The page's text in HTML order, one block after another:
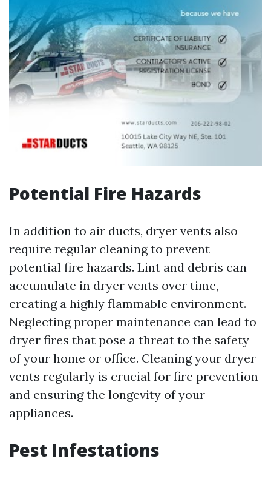
Potential Fire Hazards
In addition to air ducts, dryer vents also
require regular cleaning to prevent
potential fire hazards. Lint and debris can
accumulate in dryer vents over time,
creating a highly flammable environment.
Neglecting proper maintenance can lead to
dryer fires that pose a threat to the safety
of your home or office. Cleaning your dryer
vents regularly is crucial for fire prevention
and ensuring the longevity of your
appliances.
Pest Infestations